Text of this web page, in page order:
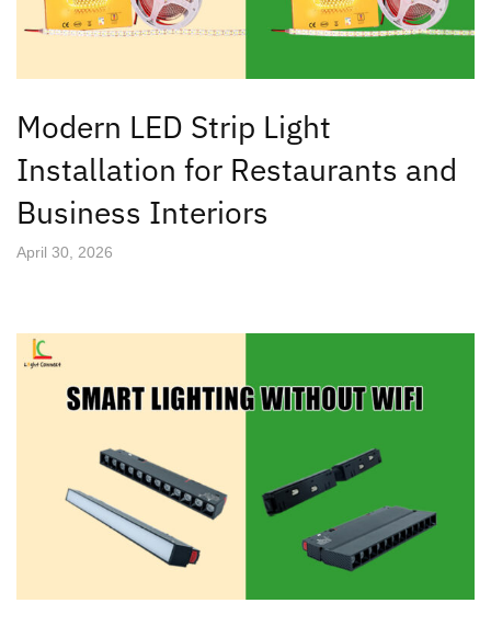
Modern LED Strip Light
Installation for Restaurants and
Business Interiors
April 30, 2026